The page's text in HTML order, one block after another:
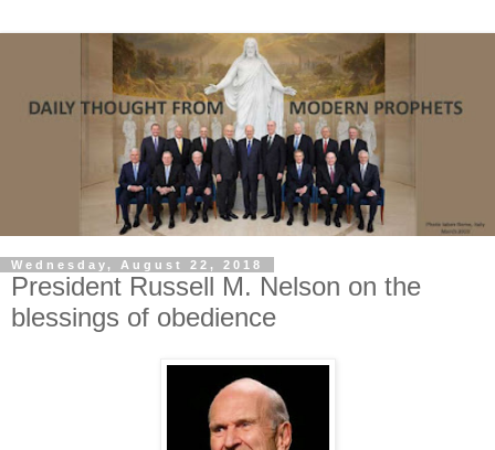
Wednesday, August 22, 2018
President Russell M. Nelson on the
blessings of obedience